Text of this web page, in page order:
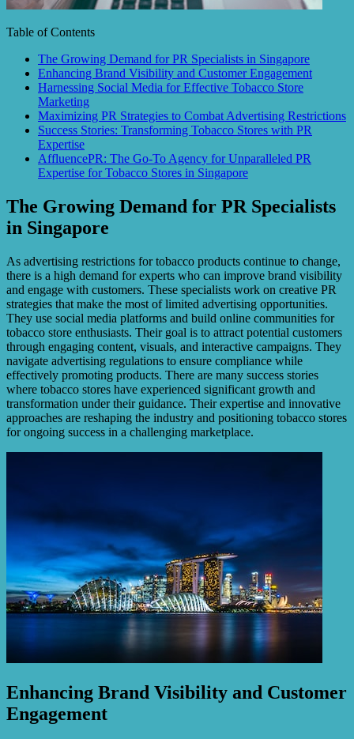
Table of Contents
The Growing Demand for PR Specialists in Singapore
Enhancing Brand Visibility and Customer Engagement
Harnessing Social Media for Effective Tobacco Store
Marketing
Maximizing PR Strategies to Combat Advertising Restrictions
Success Stories: Transforming Tobacco Stores with PR
Expertise
AffluencePR: The Go-To Agency for Unparalleled PR
Expertise for Tobacco Stores in Singapore
The Growing Demand for PR Specialists
in Singapore
As advertising restrictions for tobacco products continue to change,
there is a high demand for experts who can improve brand visibility
and engage with customers. These specialists work on creative PR
strategies that make the most of limited advertising opportunities.
They use social media platforms and build online communities for
tobacco store enthusiasts. Their goal is to attract potential customers
through engaging content, visuals, and interactive campaigns. They
navigate advertising regulations to ensure compliance while
effectively promoting products. There are many success stories
where tobacco stores have experienced significant growth and
transformation under their guidance. Their expertise and innovative
approaches are reshaping the industry and positioning tobacco stores
for ongoing success in a challenging marketplace.
Enhancing Brand Visibility and Customer
Engagement